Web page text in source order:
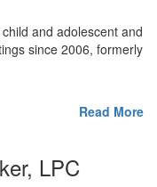
and adolescent and
since 2006, formerly
Read More
LPC